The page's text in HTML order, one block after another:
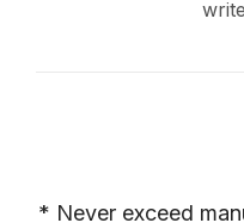
* Never exceed